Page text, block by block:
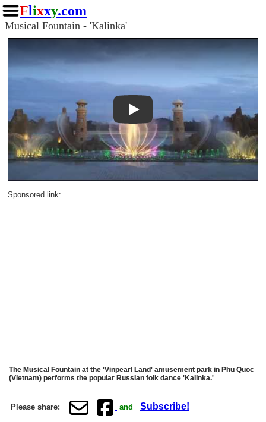
Flixxy.com
Musical Fountain - 'Kalinka'
Play
Sponsored link:
The Musical Fountain at the 'Vinpearl Land' amusement park in Phu Quoc
(Vietnam) performs the popular Russian folk dance 'Kalinka.'
Please share: and Subscribe!